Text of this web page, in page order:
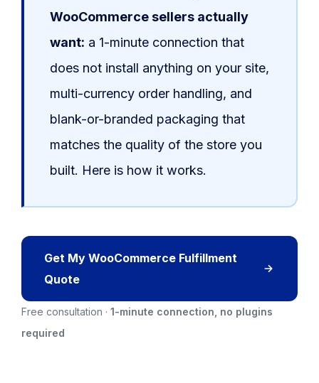
WooCommerce sellers actually
want: a 1-minute connection that
does not install anything on your site,
multi-currency order handling, and
blank-or-branded packaging that
matches the quality of the store you
built. Here is how it works.
Get My WooCommerce Fulfillment
Quote
Free consultation · 1-minute connection, no plugins
required